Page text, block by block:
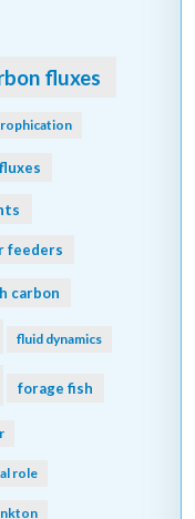
fluxes
feeders
carbon
fluid dynamics
forage fish
role